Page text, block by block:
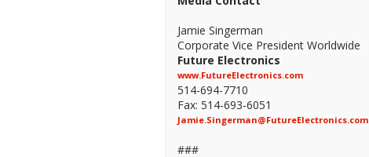
Jamie Singerman
Corporate Vice President Worldwide
Future Electronics
www.FutureElectronics.com
514-694-7710
Fax: 514-693-6051
Jamie.Singerman@FutureElectronics.com
###